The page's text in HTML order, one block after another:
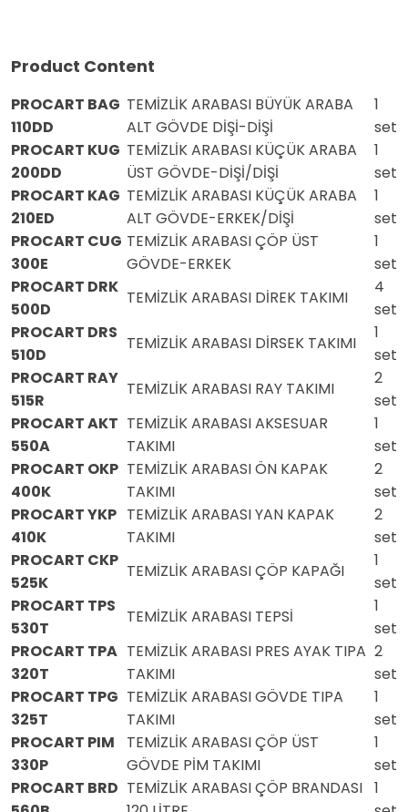
Product Content
PROCART BAG
110DD
TEMİZLİK ARABASI BÜYÜK ARABA
ALT GÖVDE DİŞİ-DİŞİ
1
set
PROCART KUG
200DD
TEMİZLİK ARABASI KÜÇÜK ARABA
ÜST GÖVDE-DİŞİ/DİŞİ
1
set
PROCART KAG
210ED
TEMİZLİK ARABASI KÜÇÜK ARABA
ALT GÖVDE-ERKEK/DİŞİ
1
set
PROCART CUG
300E
TEMİZLİK ARABASI ÇÖP ÜST
GÖVDE-ERKEK
1
set
PROCART DRK
500D
TEMİZLİK ARABASI DİREK TAKIMI
4
set
PROCART DRS
510D
TEMİZLİK ARABASI DİRSEK TAKIMI
1
set
PROCART RAY
515R
TEMİZLİK ARABASI RAY TAKIMI
2
set
PROCART AKT
550A
TEMİZLİK ARABASI AKSESUAR
TAKIMI
1
set
PROCART OKP
400K
TEMİZLİK ARABASI ÖN KAPAK
TAKIMI
2
set
PROCART YKP
410K
TEMİZLİK ARABASI YAN KAPAK
TAKIMI
2
set
PROCART CKP
525K
TEMİZLİK ARABASI ÇÖP KAPAĞI
1
set
PROCART TPS
530T
TEMİZLİK ARABASI TEPSİ
1
set
PROCART TPA
320T
TEMİZLİK ARABASI PRES AYAK TIPA
TAKIMI
2
set
PROCART TPG
325T
TEMİZLİK ARABASI GÖVDE TIPA
TAKIMI
1
set
PROCART PIM
330P
TEMİZLİK ARABASI ÇÖP ÜST
GÖVDE PİM TAKIMI
1
set
PROCART BRD TEMİZLİK ARABASI ÇÖP BRANDASI 1